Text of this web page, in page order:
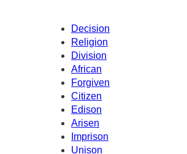
Decision
Religion
Division
African
Forgiven
Citizen
Edison
Arisen
Imprison
Unison